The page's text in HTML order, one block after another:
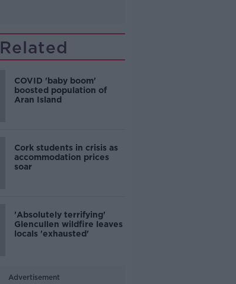
Related
COVID 'baby boom'
boosted population of
Aran Island
Cork students in crisis as
accommodation prices
soar
'Absolutely terrifying'
Glencullen wildfire leaves
locals 'exhausted'
Advertisement